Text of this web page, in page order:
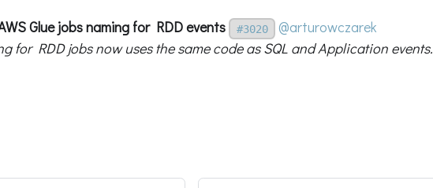
Glue jobs naming for RDD events
#3020
@arturowczarek
for RDD jobs now uses the same code as SQL and Application events.